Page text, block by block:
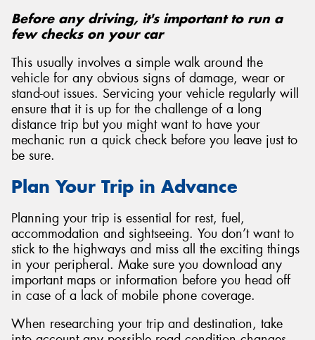
Before any driving, it's important to run a
few checks on your car
This usually involves a simple walk around the
vehicle for any obvious signs of damage, wear or
stand-out issues. Servicing your vehicle regularly will
ensure that it is up for the challenge of a long
distance trip but you might want to have your
mechanic run a quick check before you leave just to
be sure.
Plan Your Trip in Advance
Planning your trip is essential for rest, fuel,
accommodation and sightseeing. You don’t want to
stick to the highways and miss all the exciting things
in your peripheral. Make sure you download any
important maps or information before you head off
in case of a lack of mobile phone coverage.
When researching your trip and destination, take